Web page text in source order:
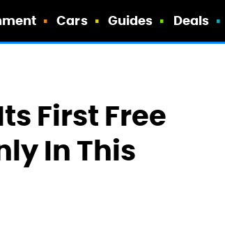
Cars Guides Deals
First Free
In This